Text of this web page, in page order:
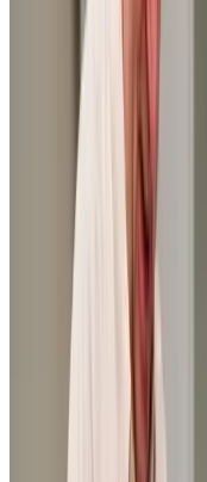
the Care Pros have
between myself and
too much trouble and
can’t be there.
LP: Daughter of a
Home Instead Bexhill
years and has
matched Mum with a
continuity of care
with her. I would
Home instead Bexhill.
SC: Daughter of a